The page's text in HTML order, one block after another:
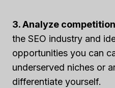
3. Analyze
the SEO industry and
opportunities you can
underserved niches or
differentiate yourself.